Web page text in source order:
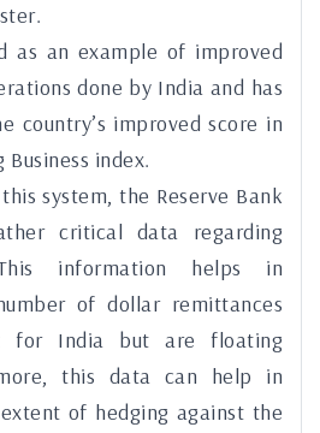
as an example of improved
done by India and has
country’s improved score in
index.
system, the Reserve Bank
critical data regarding
information helps in
of dollar remittances
for India but are floating
this data can help in
of hedging against the